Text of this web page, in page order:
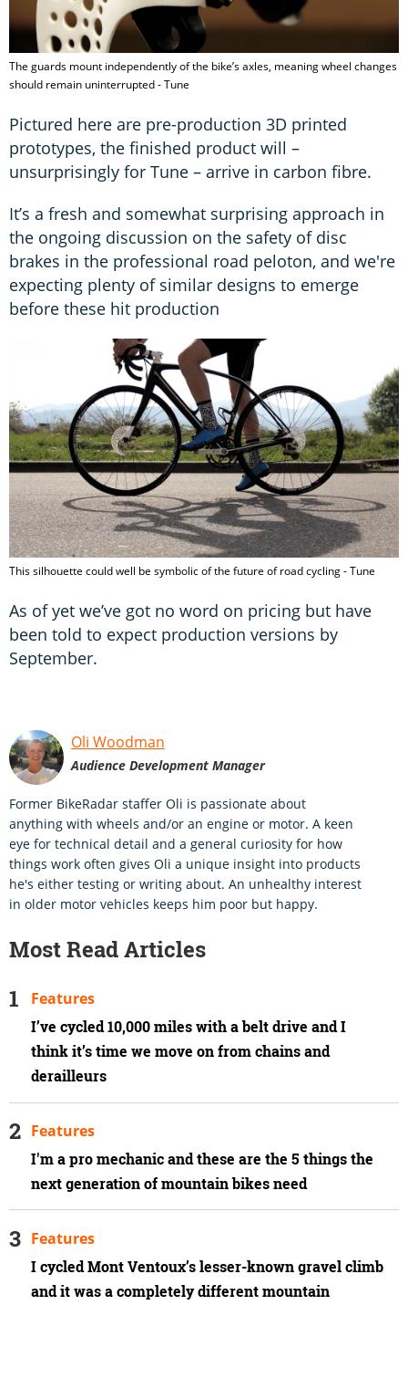
The guards mount independently of the bike’s axles, meaning wheel changes
should remain uninterrupted - Tune
Pictured here are pre-production 3D printed
prototypes, the finished product will –
unsurprisingly for Tune – arrive in carbon fibre.
It’s a fresh and somewhat surprising approach in
the ongoing discussion on the safety of disc
brakes in the professional road peloton, and we're
expecting plenty of similar designs to emerge
before these hit production
This silhouette could well be symbolic of the future of road cycling - Tune
As of yet we’ve got no word on pricing but have
been told to expect production versions by
September.
Oli Woodman
Audience Development Manager
Former BikeRadar staffer Oli is passionate about
anything with wheels and/or an engine or motor. A keen
eye for technical detail and a general curiosity for how
things work often gives Oli a unique insight into products
he's either testing or writing about. An unhealthy interest
in older motor vehicles keeps him poor but happy.
Most Read Articles
I’ve cycled 10,000 miles with a belt drive and I
think it’s time we move on from chains and
derailleurs
Features
I'm a pro mechanic and these are the 5 things the
next generation of mountain bikes need
Features
I cycled Mont Ventoux’s lesser-known gravel climb
and it was a completely different mountain
Features